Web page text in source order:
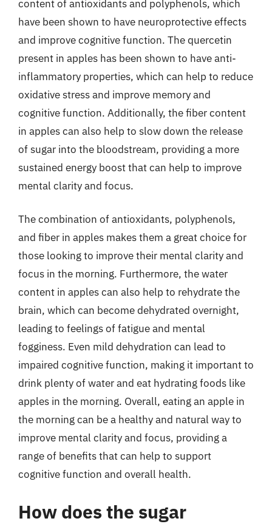
content of antioxidants and polyphenols, which
have been shown to have neuroprotective effects
and improve cognitive function. The quercetin
present in apples has been shown to have anti-
inflammatory properties, which can help to reduce
oxidative stress and improve memory and
cognitive function. Additionally, the fiber content
in apples can also help to slow down the release
of sugar into the bloodstream, providing a more
sustained energy boost that can help to improve
mental clarity and focus.
The combination of antioxidants, polyphenols,
and fiber in apples makes them a great choice for
those looking to improve their mental clarity and
focus in the morning. Furthermore, the water
content in apples can also help to rehydrate the
brain, which can become dehydrated overnight,
leading to feelings of fatigue and mental
fogginess. Even mild dehydration can lead to
impaired cognitive function, making it important to
drink plenty of water and eat hydrating foods like
apples in the morning. Overall, eating an apple in
the morning can be a healthy and natural way to
improve mental clarity and focus, providing a
range of benefits that can help to support
cognitive function and overall health.
How does the sugar